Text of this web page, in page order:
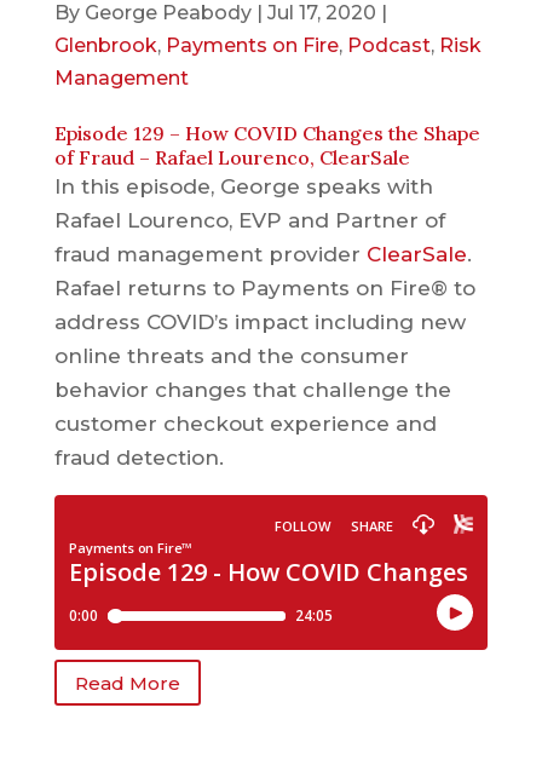
By George Peabody | Jul 17, 2020 |
Glenbrook, Payments on Fire, Podcast, Risk
Management
Episode 129 – How COVID Changes the Shape
of Fraud – Rafael Lourenco, ClearSale
In this episode, George speaks with
Rafael Lourenco, EVP and Partner of
fraud management provider ClearSale.
Rafael returns to Payments on Fire® to
address COVID’s impact including new
online threats and the consumer
behavior changes that challenge the
customer checkout experience and
fraud detection.
Read More